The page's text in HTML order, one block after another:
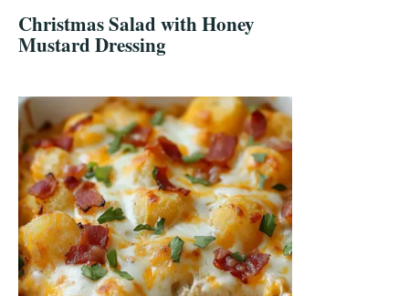
Christmas Salad with Honey
Mustard Dressing